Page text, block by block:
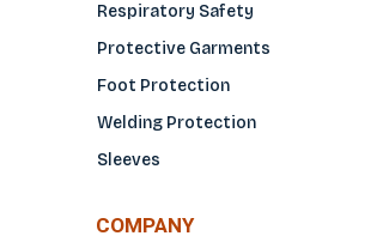
Respiratory Safety
Protective Garments
Foot Protection
Welding Protection
Sleeves
COMPANY